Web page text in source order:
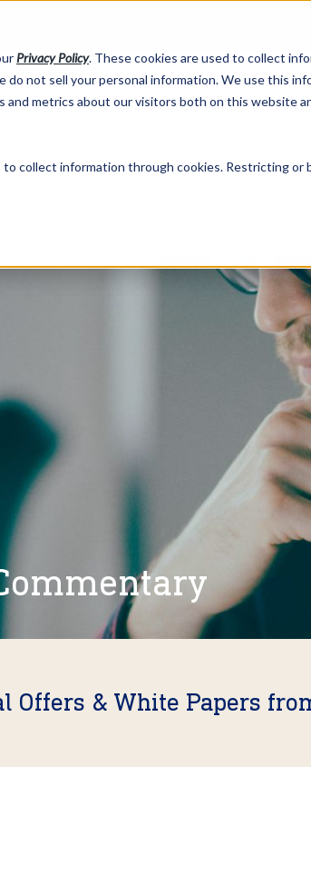
Privacy Policy. These cookies are used to collect
do not sell your personal information. We use this
and metrics about our visitors both on this website
to collect information through cookies. Restricting
Offers & White Papers